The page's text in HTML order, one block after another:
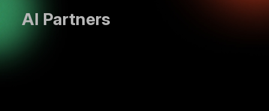
AI Partners